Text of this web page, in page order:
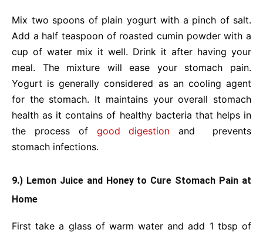
Mix two spoons of plain yogurt with a pinch of salt.
Add a half teaspoon of roasted cumin powder with a
cup of water mix it well. Drink it after having your
meal. The mixture will ease your stomach pain.
Yogurt is generally considered as an cooling agent
for the stomach. It maintains your overall stomach
health as it contains of healthy bacteria that helps in
the process of good digestion and prevents
stomach infections.
9.) Lemon Juice and Honey to Cure Stomach Pain at
Home
First take a glass of warm water and add 1 tbsp of